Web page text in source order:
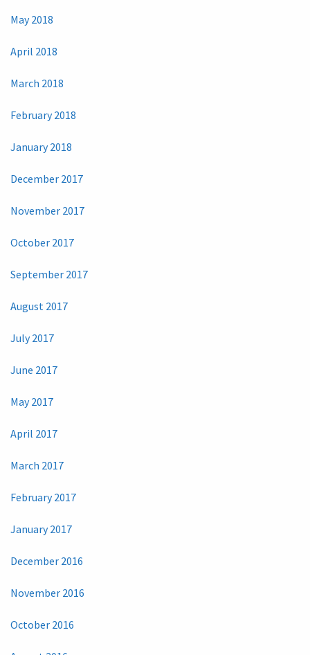
May 2018
April 2018
March 2018
February 2018
January 2018
December 2017
November 2017
October 2017
September 2017
August 2017
July 2017
June 2017
May 2017
April 2017
March 2017
February 2017
January 2017
December 2016
November 2016
October 2016